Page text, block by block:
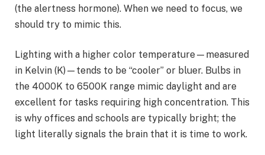
(the alertness hormone). When we need to focus, we
should try to mimic this.
Lighting with a higher color temperature—measured
in Kelvin (K)—tends to be “cooler” or bluer. Bulbs in
the 4000K to 6500K range mimic daylight and are
excellent for tasks requiring high concentration. This
is why offices and schools are typically bright; the
light literally signals the brain that it is time to work.